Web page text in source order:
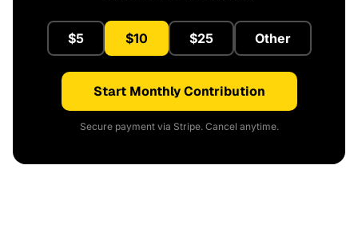
$5 $10 $25 Other
Start Monthly Contribution
Secure payment via Stripe. Cancel anytime.